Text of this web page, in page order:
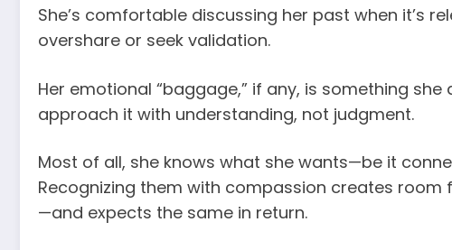
She’s comfortable discussing her past when it’s
overshare or seek validation.
Her emotional “baggage,” if any, is something
approach it with understanding, not judgment.
Most of all, she knows what she wants—be it
Recognizing them with compassion creates room
—and expects the same in return.